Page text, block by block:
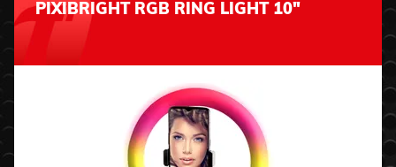
PIXIBRIGHT RGB RING LIGHT 10"